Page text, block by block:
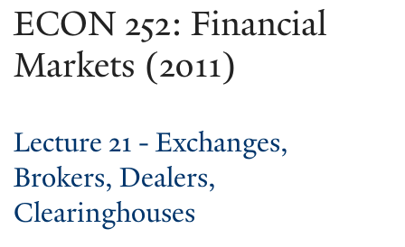
ECON 252: Financial
Markets (2011)
Lecture 21 - Exchanges,
Brokers, Dealers,
Clearinghouses